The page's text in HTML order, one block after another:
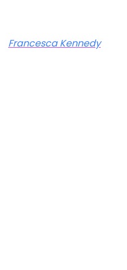
Francesca Kennedy